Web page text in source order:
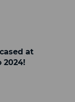
at
2024!